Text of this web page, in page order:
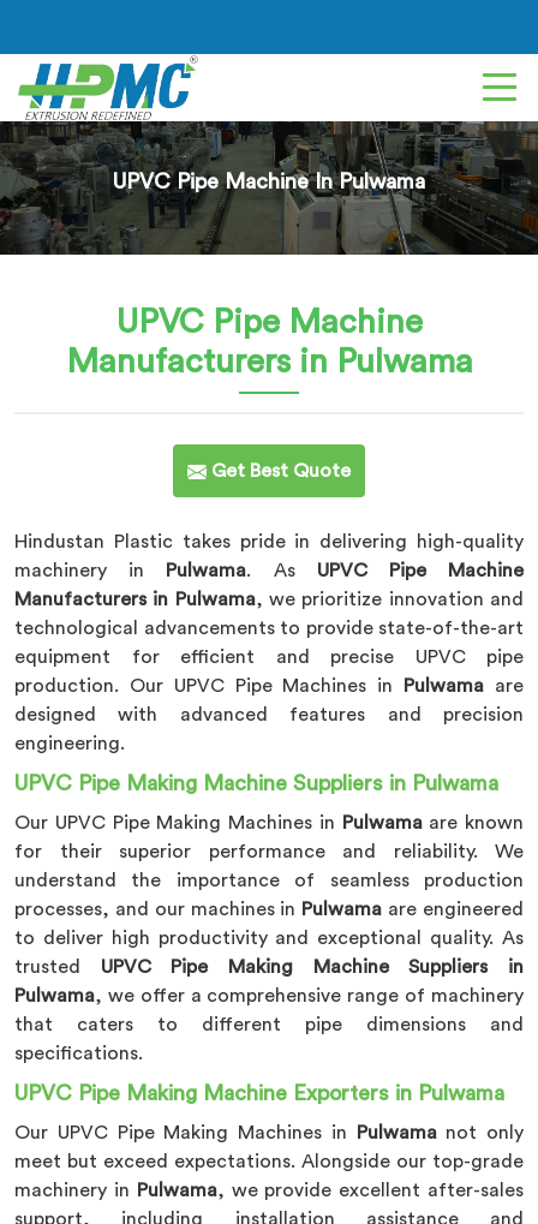
UPVC Pipe Machine In Pulwama
UPVC Pipe Machine
Manufacturers in Pulwama
Get Best Quote
Hindustan Plastic takes pride in delivering high-quality
machinery in
Pulwama. As UPVC Pipe Machine
Manufacturers in Pulwama, we prioritize innovation and
technological advancements to provide state-of-the-art
equipment for efficient and precise UPVC pipe
production. Our UPVC Pipe Machines in
Pulwama are
designed with advanced features and precision
engineering.
UPVC Pipe Making Machine Suppliers in Pulwama
Our UPVC Pipe Making Machines in Pulwama are known
for their superior performance and reliability. We
understand the importance of seamless production
processes, and our machines in Pulwama are engineered
to deliver high productivity and exceptional quality. As
trusted UPVC Pipe Making Machine Suppliers in
Pulwama, we offer a comprehensive range of machinery
that caters to different pipe dimensions and
specifications.
UPVC Pipe Making Machine Exporters in Pulwama
Our UPVC Pipe Making Machines in Pulwama not only
meet but exceed expectations. Alongside our top-grade
machinery in
Pulwama, we provide excellent after-sales
support, including installation assistance and